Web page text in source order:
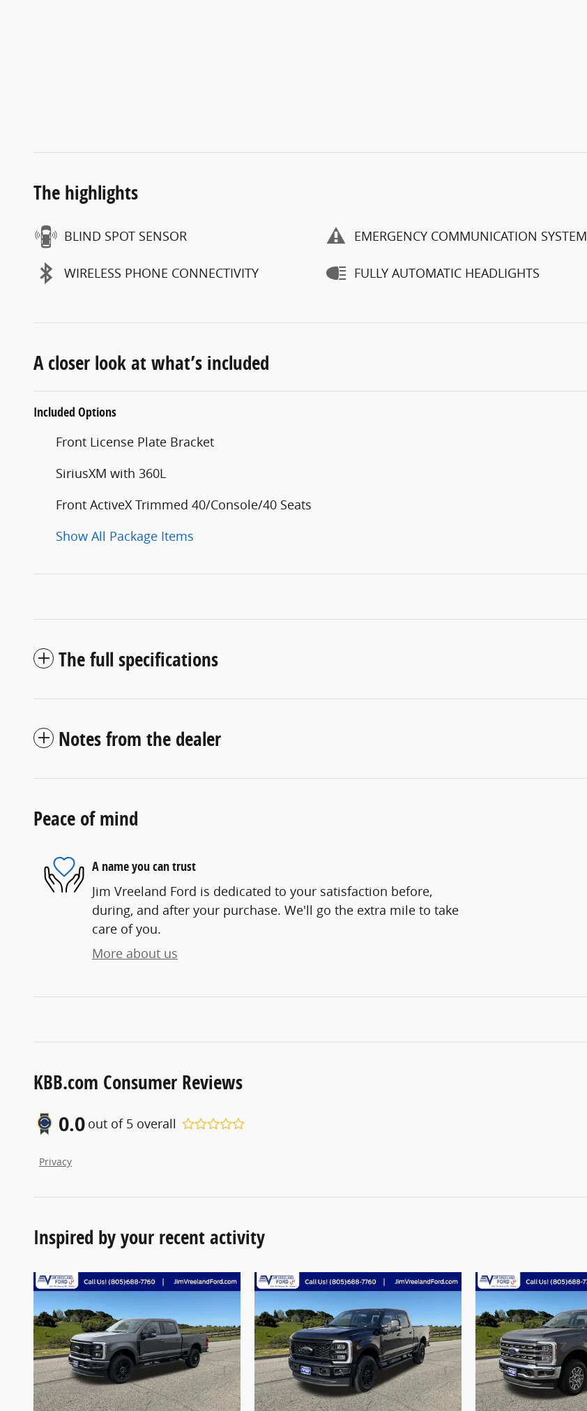
The highlights
BLIND SPOT SENSOR EMERGENCY COMMUNICATION SYSTEM
WIRELESS PHONE CONNECTIVITY FULLY AUTOMATIC HEADLIGHTS
A closer look at what’s included
Included Options
Front License Plate Bracket
SiriusXM with 360L
Front ActiveX Trimmed 40/Console/40 Seats
Show All Package Items
The full specifications
Notes from the dealer
Peace of mind
A name you can trust
Jim Vreeland Ford is dedicated to your satisfaction before,
during, and after your purchase. We'll go the extra mile to take
care of you.
More about us
KBB.com Consumer Reviews
0.0 out of 5 overall
Privacy
Inspired by your recent activity